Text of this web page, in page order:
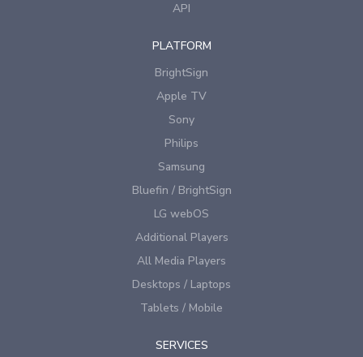
API
PLATFORM
BrightSign
Apple TV
Sony
Philips
Samsung
Bluefin / BrightSign
LG webOS
Additional Players
All Media Players
Desktops / Laptops
Tablets / Mobile
SERVICES